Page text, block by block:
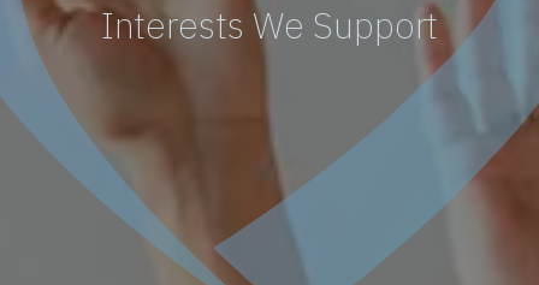
Interests We Support